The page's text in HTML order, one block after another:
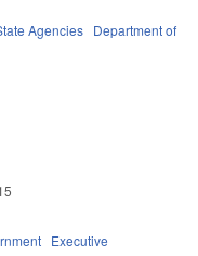
Agencies Department of
Executive